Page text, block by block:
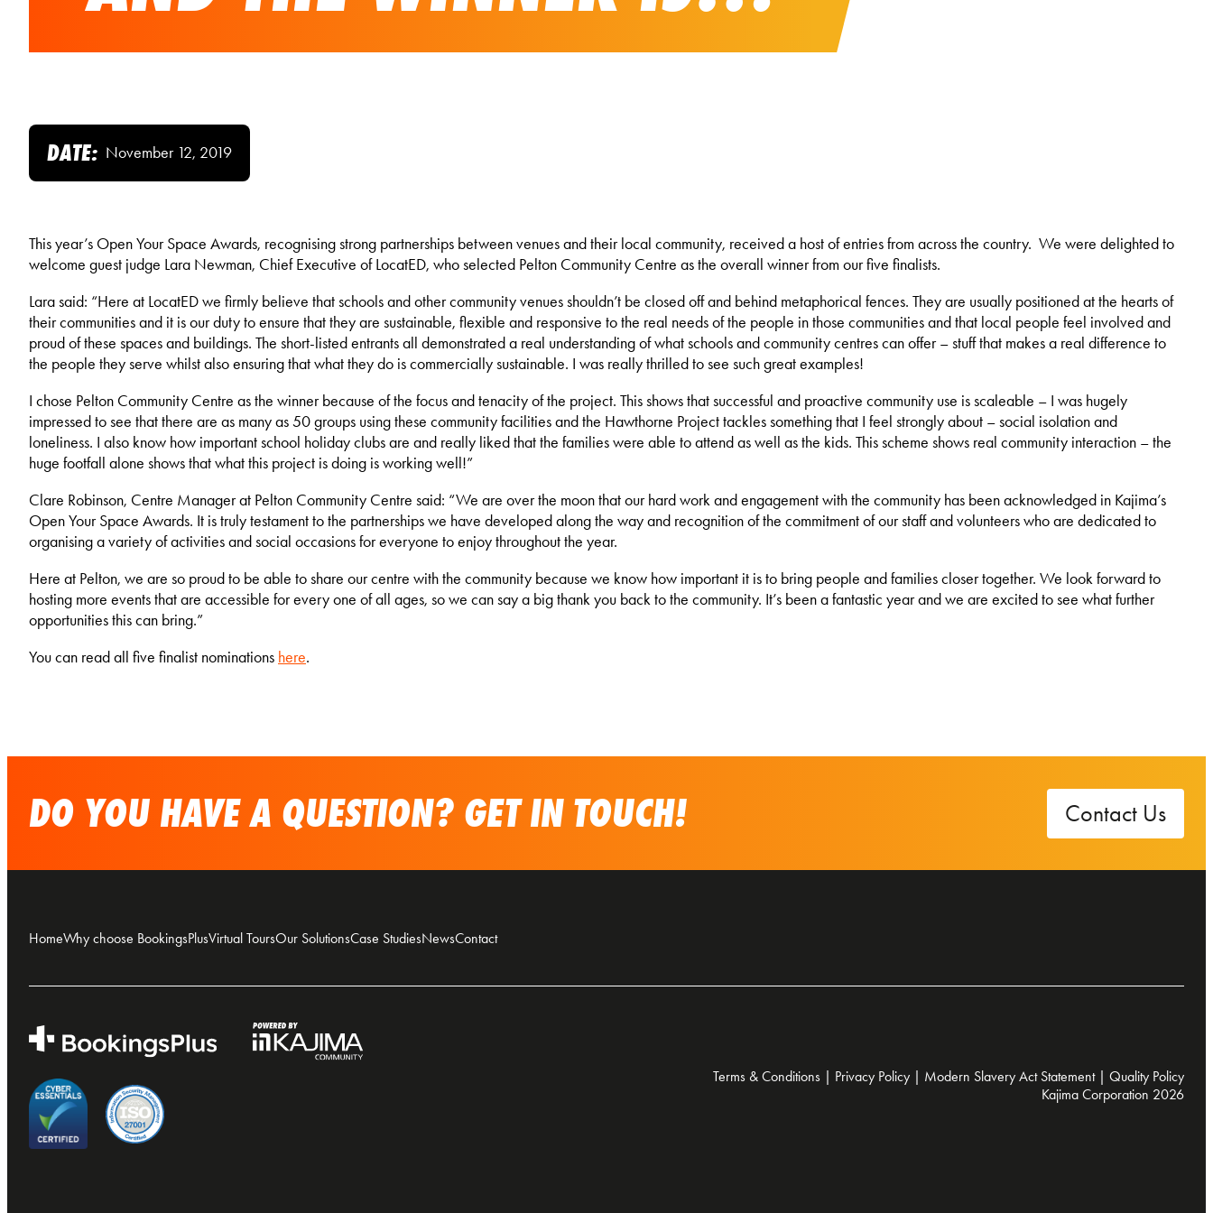
DATE: November 12, 2019
This year’s Open Your Space Awards, recognising strong partnerships between venues and their local community, received a host of entries from across the country. We were delighted to
welcome guest judge Lara Newman, Chief Executive of LocatED, who selected Pelton Community Centre as the overall winner from our five finalists.
Lara said: “Here at LocatED we firmly believe that schools and other community venues shouldn’t be closed off and behind metaphorical fences. They are usually positioned at the hearts of
their communities and it is our duty to ensure that they are sustainable, flexible and responsive to the real needs of the people in those communities and that local people feel involved and
proud of these spaces and buildings. The short-listed entrants all demonstrated a real understanding of what schools and community centres can offer – stuff that makes a real difference to
the people they serve whilst also ensuring that what they do is commercially sustainable. I was really thrilled to see such great examples!
I chose Pelton Community Centre as the winner because of the focus and tenacity of the project. This shows that successful and proactive community use is scaleable – I was hugely
impressed to see that there are as many as 50 groups using these community facilities and the Hawthorne Project tackles something that I feel strongly about – social isolation and
loneliness. I also know how important school holiday clubs are and really liked that the families were able to attend as well as the kids. This scheme shows real community interaction – the
huge footfall alone shows that what this project is doing is working well!”
Clare Robinson, Centre Manager at Pelton Community Centre said: “We are over the moon that our hard work and engagement with the community has been acknowledged in Kajima’s
Open Your Space Awards. It is truly testament to the partnerships we have developed along the way and recognition of the commitment of our staff and volunteers who are dedicated to
organising a variety of activities and social occasions for everyone to enjoy throughout the year.
Here at Pelton, we are so proud to be able to share our centre with the community because we know how important it is to bring people and families closer together. We look forward to
hosting more events that are accessible for every one of all ages, so we can say a big thank you back to the community. It’s been a fantastic year and we are excited to see what further
opportunities this can bring.”
You can read all five finalist nominations here.
DO YOU HAVE A QUESTION? GET IN TOUCH! Contact Us
HomeWhy choose BookingsPlusVirtual ToursOur SolutionsCase StudiesNewsContact
Terms & Conditions Privacy Policy Modern Slavery Act Statement| Quality Policy
Kajima Corporation 2026